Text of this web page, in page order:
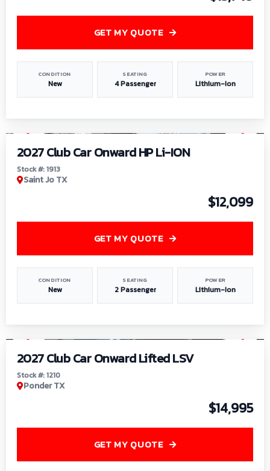
CONDITION
New
SEATING
4 Passenger
POWER
Lithium-Ion
GET MY QUOTE
2027 Club Car Onward HP Li-ION
Stock #: 1913
Saint Jo TX
$12,099
CONDITION
New
SEATING
2 Passenger
POWER
Lithium-Ion
GET MY QUOTE
2027 Club Car Onward Lifted LSV
Stock #: 1210
Ponder TX
$14,995
GET MY QUOTE